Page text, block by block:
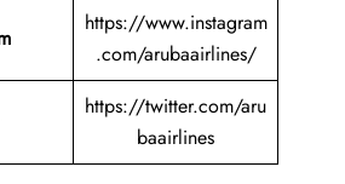
https://www.instagram
.com/arubaairlines/
https://twitter.com/aru
baairlines